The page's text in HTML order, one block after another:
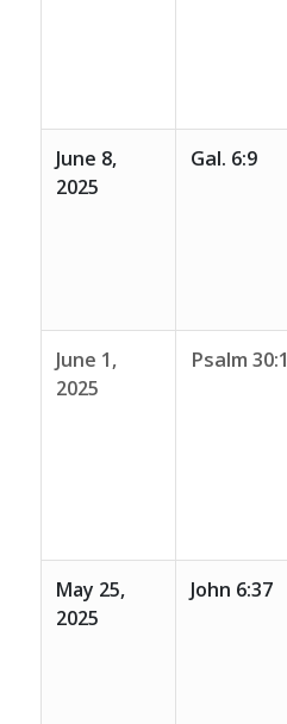
June 8,
2025
Gal. 6:9
June 1,
2025
Psalm 30:1
May 25,
2025
John 6:37